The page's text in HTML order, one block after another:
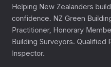
Helping New Zealanders
confidence. NZ Green
Practitioner, Honorary
Building Surveyors. Qualified
Inspector.